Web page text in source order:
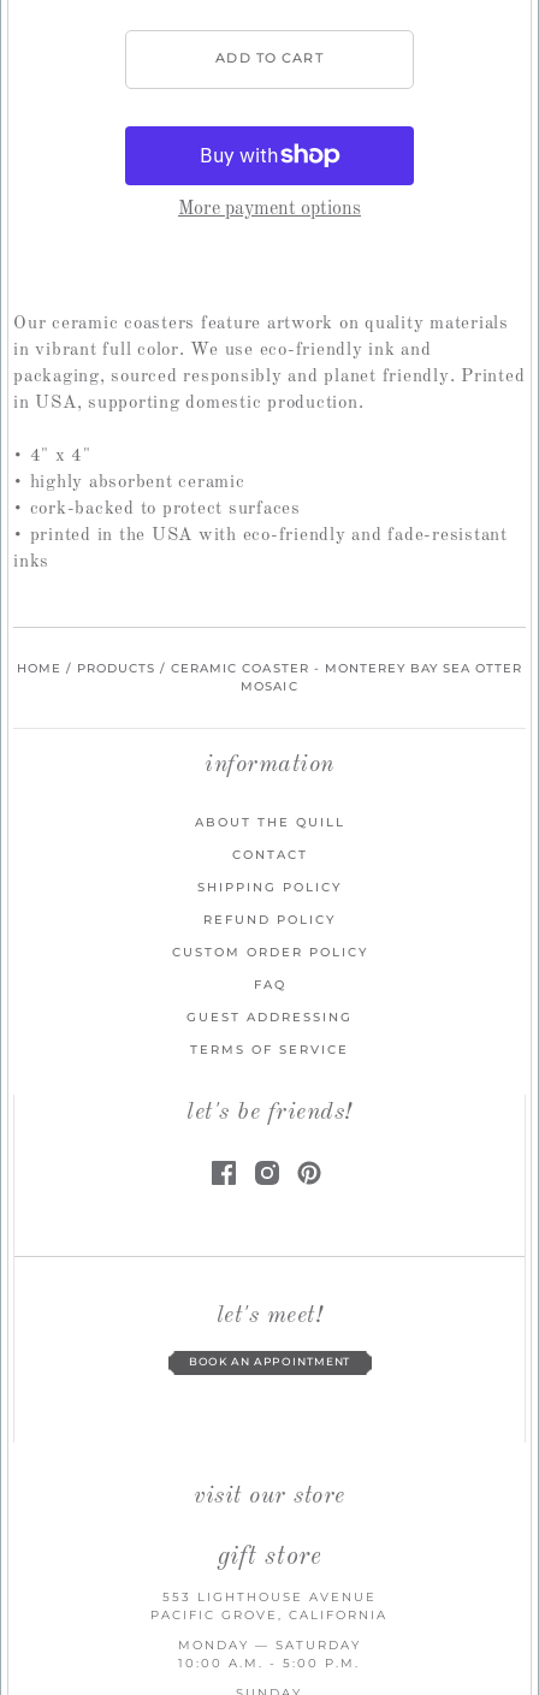
More payment options
Our ceramic coasters feature artwork on quality materials
in vibrant full color. We use eco-friendly ink and
packaging, sourced responsibly and planet friendly. Printed
in USA, supporting domestic production.
• 4" x 4"
• highly absorbent ceramic
• cork-backed to protect surfaces
• printed in the USA with eco-friendly and fade-resistant
inks
HOME / PRODUCTS / CERAMIC COASTER - MONTEREY BAY SEA OTTER
MOSAIC
information
ABOUT THE QUILL
CONTACT
SHIPPING POLICY
REFUND POLICY
CUSTOM ORDER POLICY
FAQ
GUEST ADDRESSING
TERMS OF SERVICE
let's be friends!
let's meet!
BOOK AN APPOINTMENT
visit our store
gift store
553 LIGHTHOUSE AVENUE
PACIFIC GROVE, CALIFORNIA
MONDAY — SATURDAY
10:00 A.M. - 5:00 P.M.